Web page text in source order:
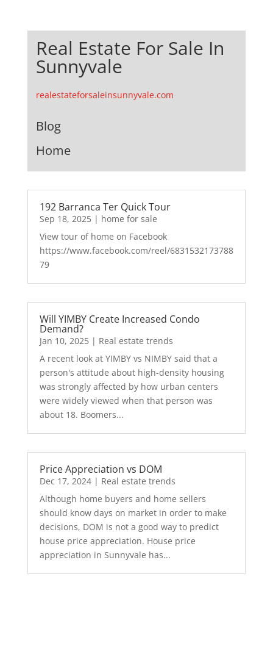
Real Estate For Sale In
Sunnyvale
realestateforsaleinsunnyvale.com
Blog
Home
192 Barranca Ter Quick Tour
Sep 18, 2025| home for sale
View tour of home on Facebook
https://www.facebook.com/reel/6831532173788
79
Will YIMBY Create Increased Condo
Demand?
Jan 10, 2025| Real estate trends
A recent look at YIMBY vs NIMBY said that a
person's attitude about high-density housing
was strongly affected by how urban centers
were widely viewed when that person was
about 18. Boomers...
Price Appreciation vs DOM
Dec 17, 2024| Real estate trends
Although home buyers and home sellers
should know days on market in order to make
decisions, DOM is not a good way to predict
house price appreciation. House price
appreciation in Sunnyvale has...